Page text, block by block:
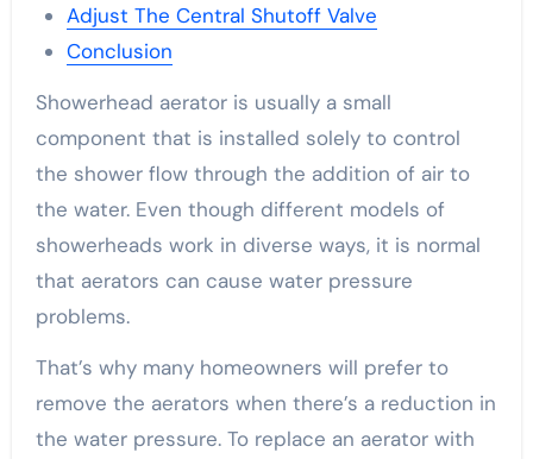
Adjust The Central Shutoff Valve
Conclusion
Showerhead aerator is usually a small
component that is installed solely to control
the shower flow through the addition of air to
the water. Even though different models of
showerheads work in diverse ways, it is normal
that aerators can cause water pressure
problems.
That’s why many homeowners will prefer to
remove the aerators when there’s a reduction in
the water pressure. To replace an aerator with